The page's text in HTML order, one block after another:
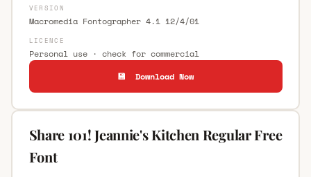
VERSION
Macromedia Fontographer 4.1 12/4/01
LICENCE
Personal use · check for commercial
💾 Download Now
Share 101! Jeannie's Kitchen Regular Free
Font